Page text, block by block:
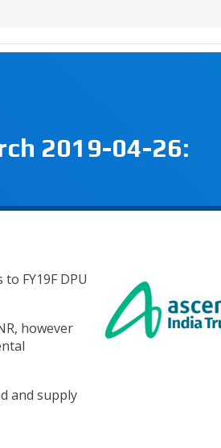
2019-04-26:
FY19F DPU
however
and supply